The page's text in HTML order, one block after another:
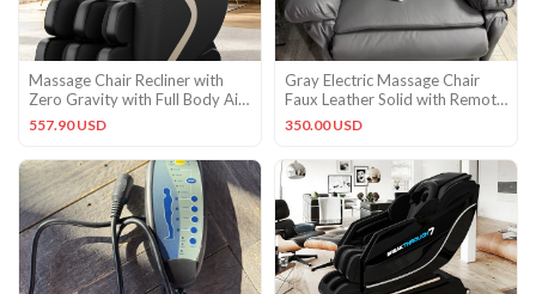
Massage Chair Recliner with
Zero Gravity with Full Body Air
Pressure Black Chair
557.90 USD
Gray Electric Massage Chair
Faux Leather Solid with Remote
Control
350.00 USD